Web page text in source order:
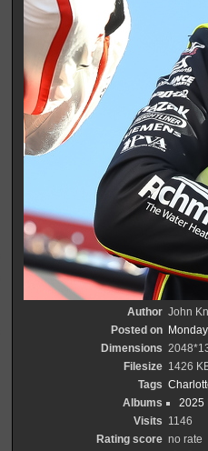
Author John
Posted on
Dimensions
Filesize 1426
Tags
Albums
2025
Visits 1146
Rating score no rate